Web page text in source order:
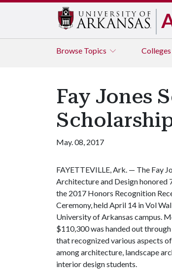
Browse Topics
Fay Jones
May. 08, 2017
FAYETTEVILLE, Ark. — The Fay
Architecture and Design honored
the 2017 Honors Recognition
Ceremony, held April 14 in Vol
University of Arkansas campus.
$110,300 was handed out
that recognized various aspects
among architecture, landscape
interior design students.